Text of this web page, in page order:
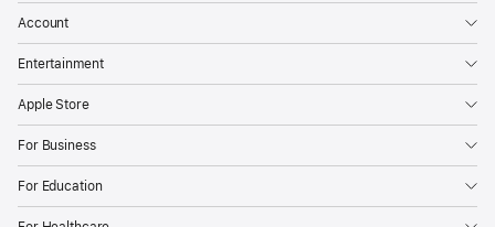
Account
Entertainment
Apple Store
For Business
For Education